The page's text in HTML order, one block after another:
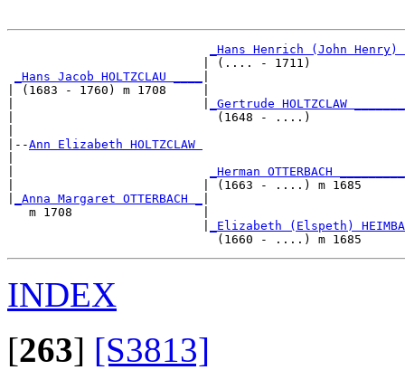
_Hans Henrich (John Henry)
| (....
_Hans Jacob HOLTZCLAU ____
| (1683 - 1760) m 1708     |
_Gertrude HOLTZCLAW
|                            (1648
|--Ann Elizabeth HOLTZCLAW
_Herman OTTERBACH
|                          | (1663 - ....)
_Anna Margaret OTTERBACH _
   m 1708                  |
_Elizabeth (Elspeth)
INDEX
[263] [S3813]